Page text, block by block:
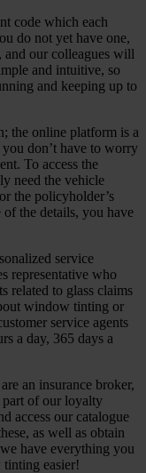
code which each
do not yet have one,
and our colleagues will
and intuitive, so
and keeping up to
the online platform is a
don’t have to worry
To access the
need the vehicle
the policyholder’s
the details, you have
service
representative who
related to glass claims
window tinting or
service agents
a day, 365 days a
an insurance broker,
part of our loyalty
access our catalogue
as well as obtain
have everything you
tinting easier!